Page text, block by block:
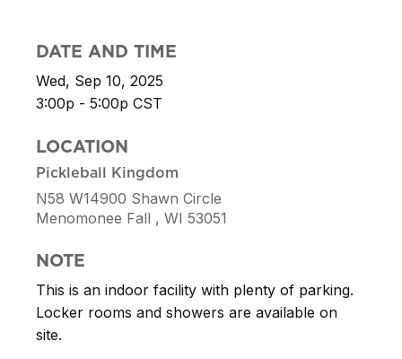
DATE AND TIME
Wed, Sep 10, 2025
3:00p - 5:00p CST
LOCATION
Pickleball Kingdom
N58 W14900 Shawn Circle
Menomonee Fall , WI 53051
NOTE
This is an indoor facility with plenty of parking.
Locker rooms and showers are available on
site.